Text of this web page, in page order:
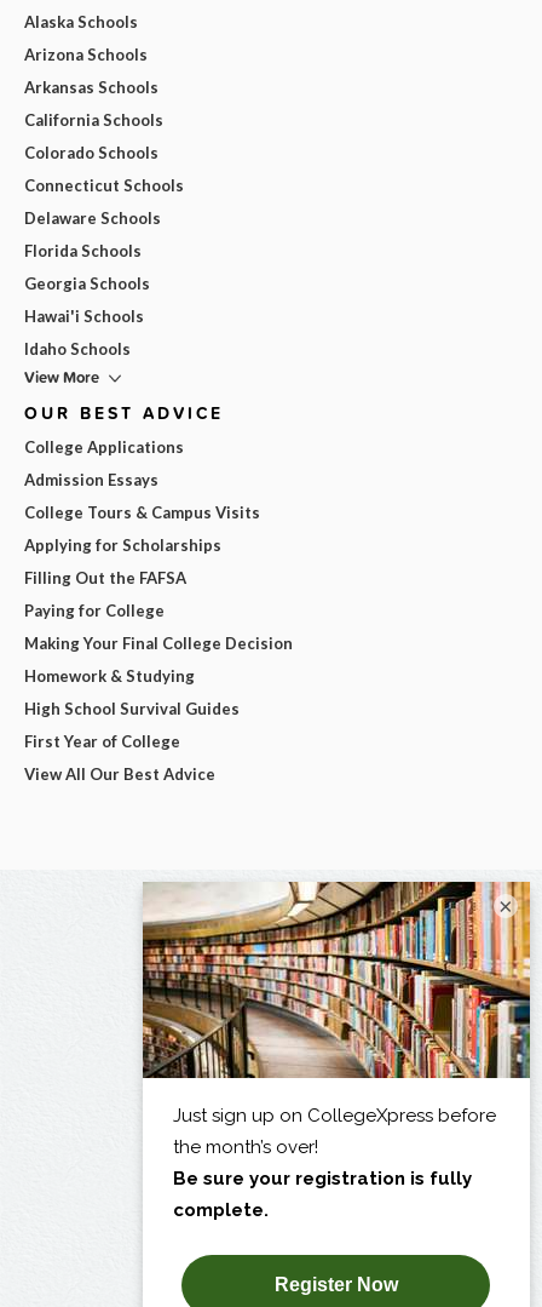
Alaska Schools
Arizona Schools
Arkansas Schools
California Schools
Colorado Schools
Connecticut Schools
Delaware Schools
Florida Schools
Georgia Schools
Hawai'i Schools
Idaho Schools
View More
OUR BEST ADVICE
College Applications
Admission Essays
College Tours & Campus Visits
Applying for Scholarships
Filling Out the FAFSA
Paying for College
Making Your Final College Decision
Homework & Studying
High School Survival Guides
First Year of College
View All Our Best Advice
×